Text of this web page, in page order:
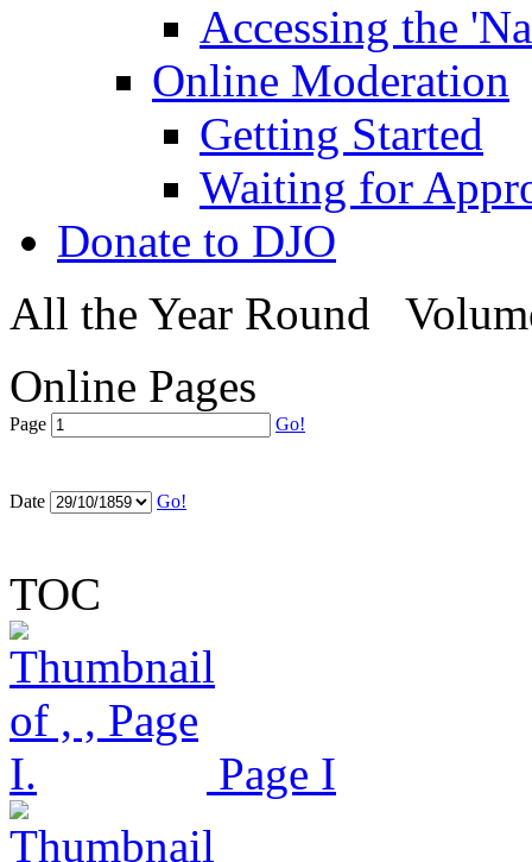
Accessing the
Online Moderation
Getting Started
Waiting for
Donate to DJO
All the Year Round
Online Pages
Page Go!
Date Go!
TOC
Page I